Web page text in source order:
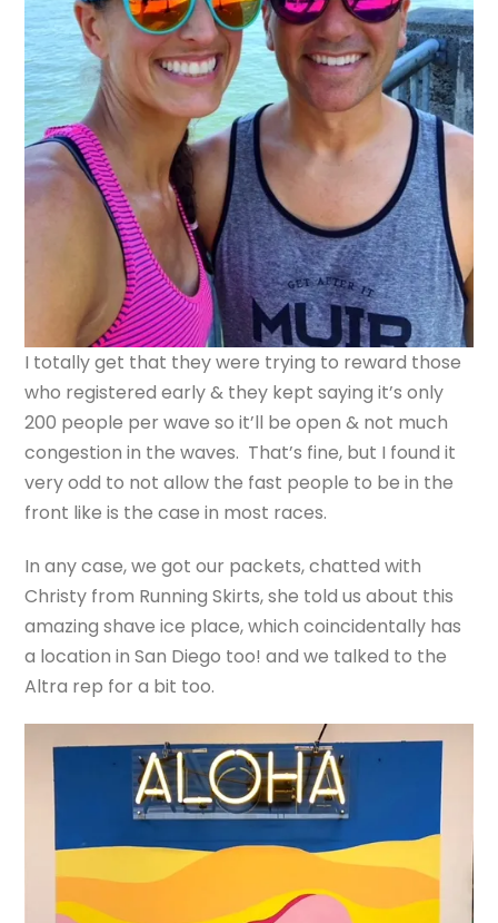
I totally get that they were trying to reward those
who registered early & they kept saying it’s only
200 people per wave so it’ll be open & not much
congestion in the waves. That’s fine, but I found it
very odd to not allow the fast people to be in the
front like is the case in most races.
In any case, we got our packets, chatted with
Christy from Running Skirts, she told us about this
amazing shave ice place, which coincidentally has
a location in San Diego too! and we talked to the
Altra rep for a bit too.